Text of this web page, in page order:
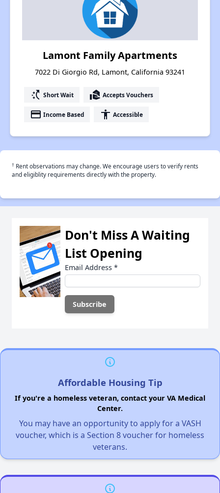
Lamont Family Apartments
7022 Di Giorgio Rd, Lamont, California 93241
switch_access_shortcut Short Wait real_estate_agent Accepts Vouchers
payment Income Based accessibility Accessible
† Rent observations may change. We encourage users to verify rents
and eligiblity requirements directly with the property.
Don't Miss A Waiting
List Opening
Email Address *
Affordable Housing Tip
If you're a homeless veteran, contact your VA Medical
Center.
You may have an opportunity to apply for a VASH
voucher, which is a Section 8 voucher for homeless
veterans.